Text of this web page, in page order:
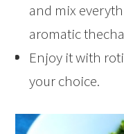
and mix
aromatic
Enjoy it with
your choice.